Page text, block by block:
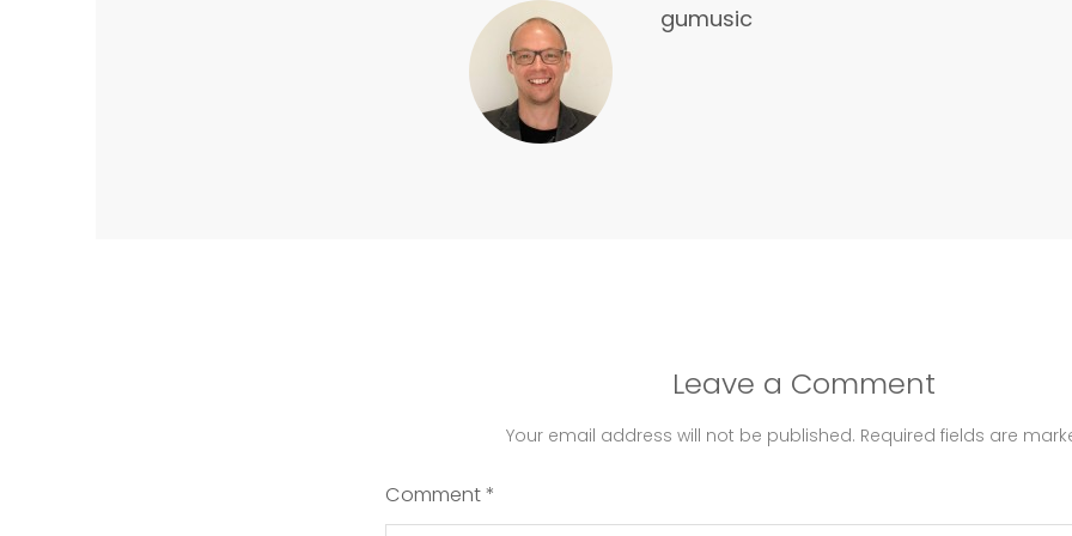
gumusic
Leave a Comment
Your email address will not be published. Required fields are
Comment*